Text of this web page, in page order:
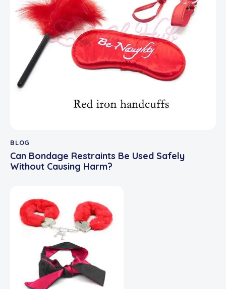
BLOG
Can Bondage Restraints Be Used Safely
Without Causing Harm?